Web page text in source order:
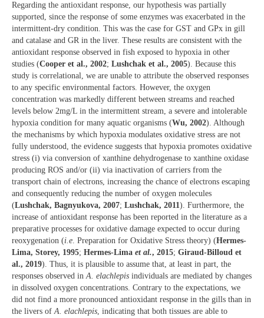
Regarding the antioxidant response, our hypothesis was partially
supported, since the response of some enzymes was exacerbated in the
intermittent-dry condition. This was the case for GST and GPx in gill
and catalase and GR in the liver. These results are consistent with the
antioxidant response observed in fish exposed to hypoxia in other
studies (Cooper et al., 2002; Lushchak et al., 2005). Because this
study is correlational, we are unable to attribute the observed responses
to any specific environmental factors. However, the oxygen
concentration was markedly different between streams and reached
levels below 2mg/L in the intermittent stream, a severe and intolerable
hypoxia condition for many aquatic organisms (Wu, 2002). Although
the mechanisms by which hypoxia modulates oxidative stress are not
fully understood, the evidence suggests that hypoxia promotes oxidative
stress (i) via conversion of xanthine dehydrogenase to xanthine oxidase
producing ROS and/or (ii) via inactivation of carriers from the
transport chain of electrons, increasing the chance of electrons escaping
and consequently reducing the number of oxygen molecules
(Lushchak, Bagnyukova, 2007; Lushchak, 2011). Furthermore, the
increase of antioxidant response has been reported in the literature as a
preparative processes for oxidative damage expected to occur during
reoxygenation (i.e. Preparation for Oxidative Stress theory) (Hermes-
Lima, Storey, 1995; Hermes-Lima et al., 2015; Giraud-Billoud et
al., 2019). Thus, it is plausible to assume that, at least in part, the
responses observed inA. elachlepis individuals are mediated by changes
in dissolved oxygen concentrations. Contrary to the expectations, we
did not find a more pronounced antioxidant response in the gills than in
the livers ofA. elachlepis, indicating that both tissues are able to